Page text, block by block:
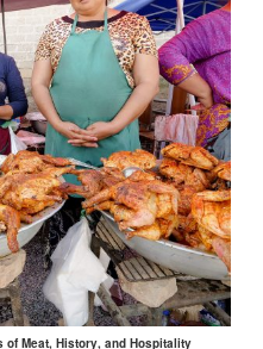
of Meat, History, and Hospitality